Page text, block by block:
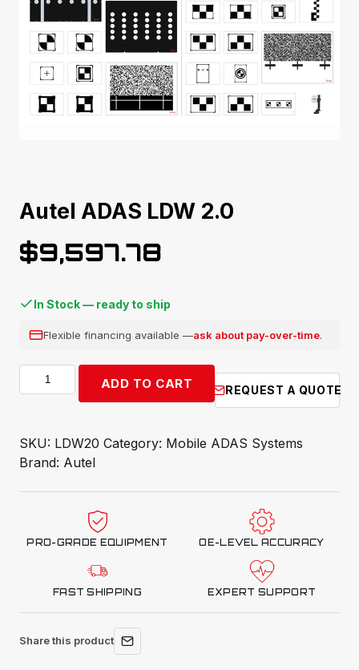
Autel ADAS LDW 2.0
$9,597.78
In Stock — ready to ship
Flexible financing available —ask about pay-over-time.
Autel
ADAS
quantity
ADD TO CART REQUEST A QUOTE
SKU: LDW20 Category: Mobile ADAS Systems
Brand: Autel
PRO-GRADE EQUIPMENT OE-LEVEL ACCURACY
FAST SHIPPING EXPERT SUPPORT
Share this product